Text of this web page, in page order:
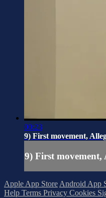
00:23
9) First movement,
9) First movement,
Apple App Store Android App
Help Terms Privacy Cookies